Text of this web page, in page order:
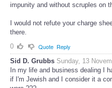
impunity and without scruples on
I would not refute your charge
there.
0
Quote Reply
Sid D. Grubbs Sunday, 13
In my life and business dealing I
if I'm Jewish and I consider it a